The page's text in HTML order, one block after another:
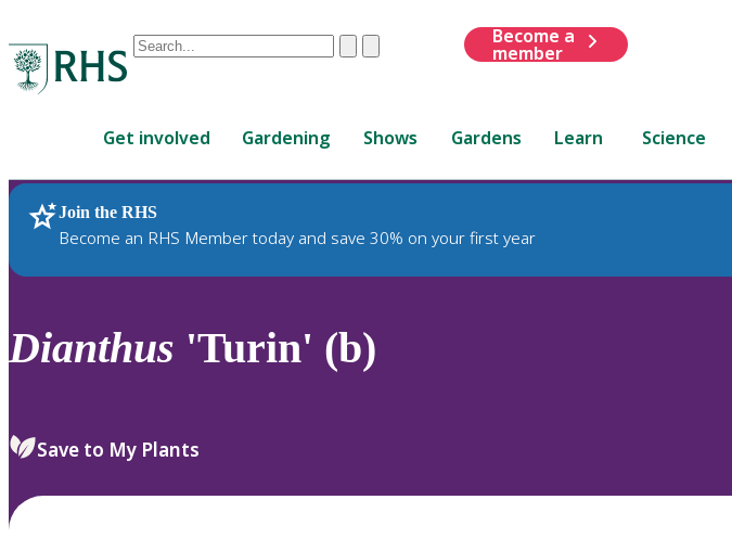
Conduct
are
up
and
down
review
select.
ClearSubmit
Become a
member
Get involved Gardening Shows Gardens Learn Science
Join the RHS
Become an RHS Member today and save 30% on your first year
RHS Home Plants
Dianthus 'Turin' (b)
Save to My Plants